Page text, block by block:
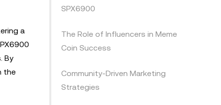
a
By
the
SPX6900
The Role of Influencers in Meme
Coin Success
Community-Driven Marketing
Strategies